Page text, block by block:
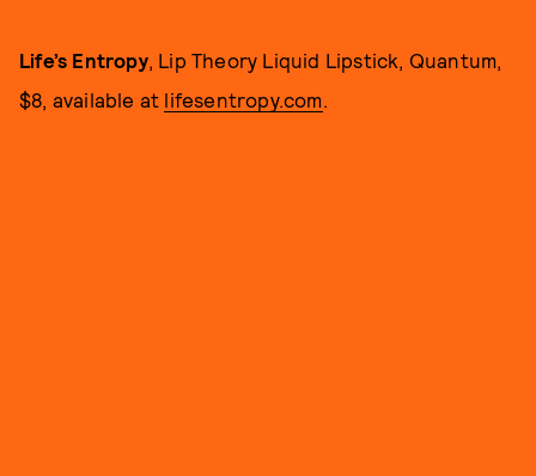
Life’s Entropy, Lip Theory Liquid Lipstick, Quantum,
$8, available at lifesentropy.com.